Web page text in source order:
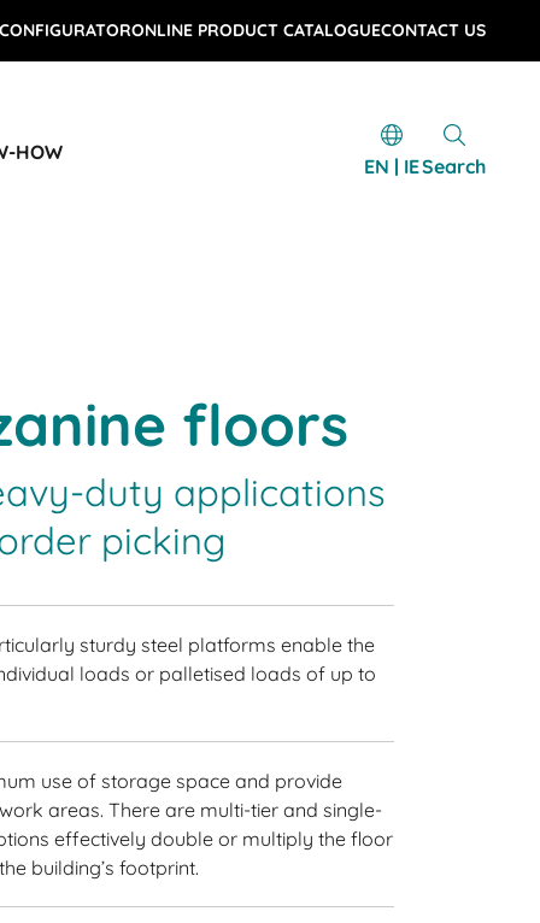
ONLINE PRODUCT CATALOGUECONTACT US
HOW
EN | IESearch
floors
duty applications
picking
sturdy steel platforms enable the
loads or palletised loads of up to
use of storage space and provide
areas. There are multi-tier and single-
effectively double or multiply the floor
building’s footprint.